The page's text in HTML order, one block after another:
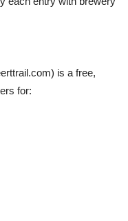
is a free,
for: